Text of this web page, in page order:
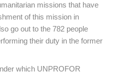
missions that have
of this mission in
go out to the 782 people
their duty in the former
which UNPROFOR